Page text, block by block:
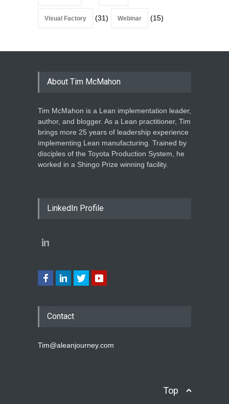
Visual Factory (31) Webinar (15)
About Tim McMahon
Tim McMahon is a Lean implementation leader,
author, and blogger. As a Lean practitioner, Tim
brings more 25 years of leadership experience
implementing Lean manufacturing. Trained by
disciples of the Toyota Production System, he
worked in a Shingo Prize winning facility.
LinkedIn Profile
Contact
Tim@aleanjourney.com
Top